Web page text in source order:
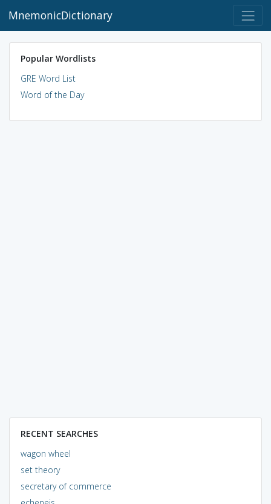
MnemonicDictionary
Popular Wordlists
GRE Word List
Word of the Day
RECENT SEARCHES
wagon wheel
set theory
secretary of commerce